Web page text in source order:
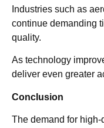
Industries such as
continue demanding
quality.
As technology
deliver even greater
Conclusion
The demand for high-